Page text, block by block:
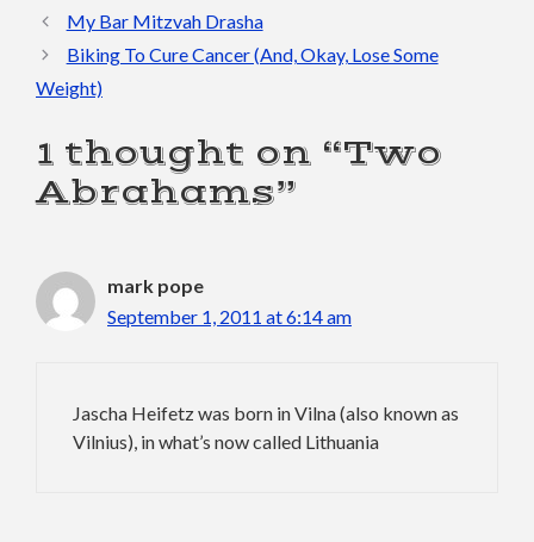
My Bar Mitzvah Drasha
Biking To Cure Cancer (And, Okay, Lose Some
Weight)
1 thought on “Two
Abrahams”
mark pope
September 1, 2011 at 6:14 am
Jascha Heifetz was born in Vilna (also known as
Vilnius), in what’s now called Lithuania